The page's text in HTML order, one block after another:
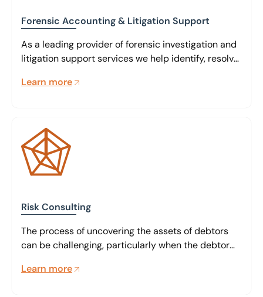
Forensic Accounting & Litigation Support
As a leading provider of forensic investigation and
litigation support services we help identify, resolve,
global scale.
Learn more
Risk Consulting
The process of uncovering the assets of debtors
can be challenging, particularly when the debtor
Learn more